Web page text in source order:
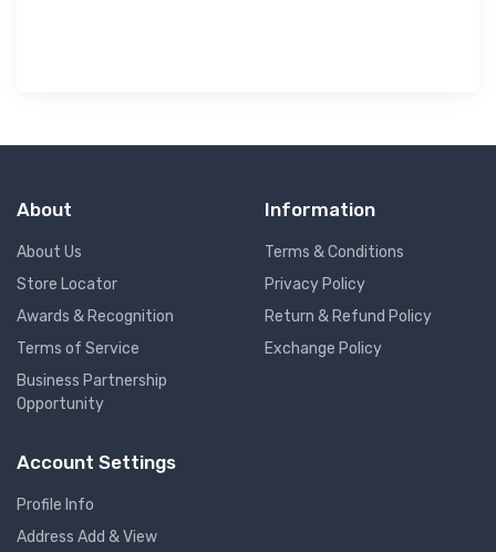
About
About Us
Store Locator
Awards & Recognition
Terms of Service
Business Partnership
Opportunity
Information
Terms & Conditions
Privacy Policy
Return & Refund Policy
Exchange Policy
Account Settings
Profile Info
Address Add & View